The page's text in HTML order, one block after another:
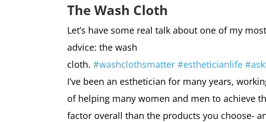
The Wash Cloth
Let’s have some real talk about one of my
advice: the wash
cloth.#washclothsmatter #estheticianlife #
I’ve been an esthetician for many years,
of helping many women and men to achieve
factor overall than the products you choose-